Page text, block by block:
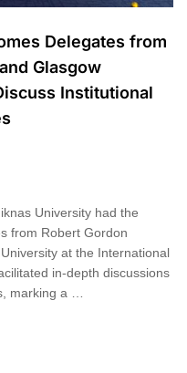
Delegates from
Glasgow
Institutional
University had the
from Robert Gordon
at the International
in-depth discussions
marking a …